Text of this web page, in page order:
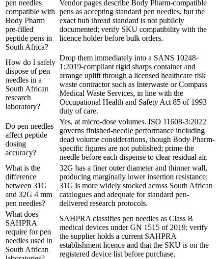
pen needles
compatible with
Body Pharm
pre-filled
peptide pens in
South Africa?
Vendor pages describe Body Pharm-compatible
pens as accepting standard pen needles, but the
exact hub thread standard is not publicly
documented; verify SKU compatibility with the
licence holder before bulk orders.
How do I safely
dispose of pen
needles in a
South African
research
laboratory?
Drop them immediately into a SANS 10248-
1:2019-compliant rigid sharps container and
arrange uplift through a licensed healthcare risk
waste contractor such as Interwaste or Compass
Medical Waste Services, in line with the
Occupational Health and Safety Act 85 of 1993
duty of care.
Do pen needles
affect peptide
dosing
accuracy?
Yes, at micro-dose volumes. ISO 11608-3:2022
governs finished-needle performance including
dead volume considerations, though Body Pharm-
specific figures are not published; prime the
needle before each dispense to clear residual air.
What is the
difference
between 31G
and 32G 4 mm
pen needles?
32G has a finer outer diameter and thinner wall,
producing marginally lower insertion resistance;
31G is more widely stocked across South African
catalogues and adequate for standard pen-
delivered research protocols.
What does
SAHPRA
require for pen
needles used in
South African
SAHPRA classifies pen needles as Class B
medical devices under GN 1515 of 2019; verify
the supplier holds a current SAHPRA
establishment licence and that the SKU is on the
registered device list before purchase.